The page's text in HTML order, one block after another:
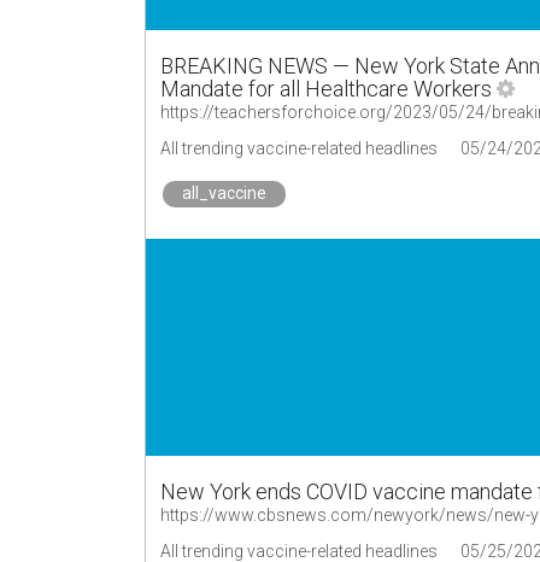
BREAKING NEWS — New York State
Mandate for all Healthcare Workers
All trending vaccine-related headlines 05/24/
all_vaccine
New York ends COVID vaccine
https://www.cbsnews.com/newyork/news/new-
All trending vaccine-related headlines
05/25/